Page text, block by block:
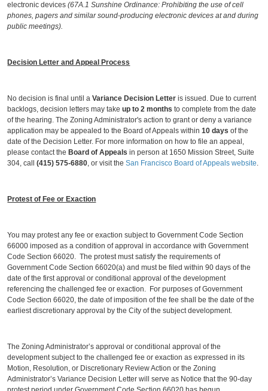
electronic devices (67A.1 Sunshine Ordinance: Prohibiting the use of cell
phones, pagers and similar sound-producing electronic devices at and during
public meetings).
Decision Letter and Appeal Process
No decision is final until aVariance Decision Letter is issued. Due to current
backlogs, decision letters may takeup to 2 months to complete from the date
of the hearing. The Zoning Administrator's action to grant or deny a variance
application may be appealed to the Board of Appeals within10 days of the
date of the Decision Letter. For more information on how to file an appeal,
please contact the Board of Appeals in person at 1650 Mission Street, Suite
304, call(415) 575-6880, or visit theSan Francisco Board of Appeals website.
Protest of Fee or Exaction
You may protest any fee or exaction subject to Government Code Section
66000 imposed as a condition of approval in accordance with Government
Code Section 66020. The protest must satisfy the requirements of
Government Code Section 66020(a) and must be filed within 90 days of the
date of the first approval or conditional approval of the development
referencing the challenged fee or exaction. For purposes of Government
Code Section 66020, the date of imposition of the fee shall be the date of the
earliest discretionary approval by the City of the subject development.
The Zoning Administrator’s approval or conditional approval of the
development subject to the challenged fee or exaction as expressed in its
Motion, Resolution, or Discretionary Review Action or the Zoning
Administrator’s Variance Decision Letter will serve as Notice that the 90-day